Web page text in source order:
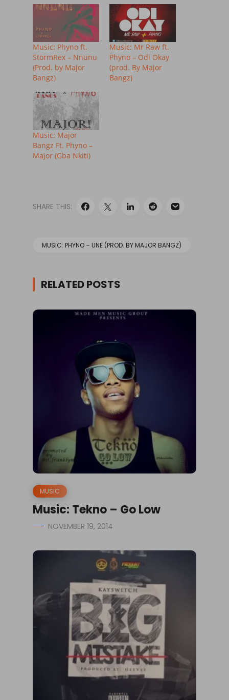
Music: Phyno ft.
StormRex – Nnunu
(Prod. by Major
Bangz)
Music: Mr Raw ft.
Phyno – Odi Okay
(prod. By Major
Bangz)
Music: Major
Bangz Ft. Phyno –
Major (Gba Nkiti)
SHARE THIS:
MUSIC: PHYNO – UNE (PROD. BY MAJOR BANGZ)
RELATED POSTS
MUSIC
Music: Tekno – Go Low
NOVEMBER 19, 2014